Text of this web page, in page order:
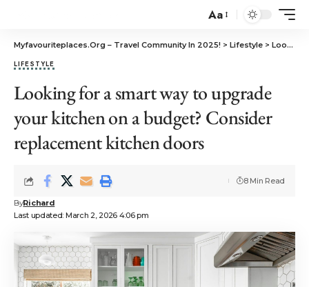
Aa
Myfavouriteplaces.Org​ – Travel Community In 2025! > Lifestyle > Looking for a smart way to upgrade your kitchen on a budget? Consider replacement kitchen doors
LIFESTYLE
Looking for a smart way to upgrade
your kitchen on a budget? Consider
replacement kitchen doors
Last updated: March 2, 2026 4:06 pm
ByRichard
8 Min Read